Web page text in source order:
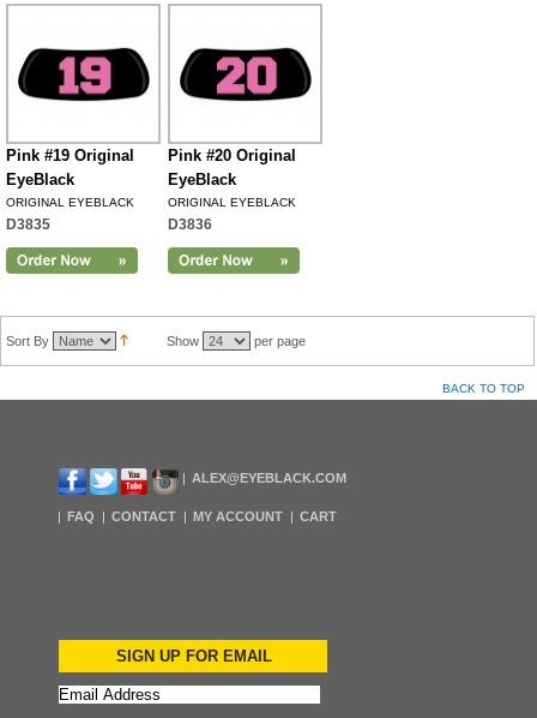
Pink #19 Original
EyeBlack
ORIGINAL EYEBLACK
D3835
Pink #20 Original
EyeBlack
ORIGINAL EYEBLACK
D3836
Sort By Show per page
BACK TO TOP
ALEX@EYEBLACK.COM
FAQ CONTACT MY ACCOUNT CART
SIGN UP FOR EMAIL